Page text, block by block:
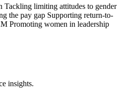
Tackling limiting attitudes to gender
the pay gap Supporting return-to-
Promoting women in leadership
insights.